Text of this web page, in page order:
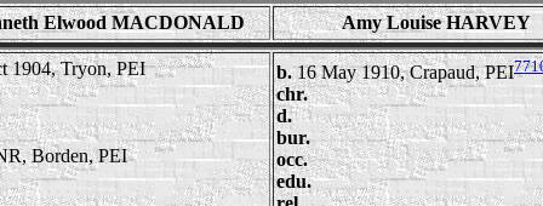
Elwood MACDONALD Amy Louise HARVEY
1904, Tryon, PEI
Borden, PEI
b.16 May 1910, Crapaud, PEI
chr.
d.
bur.
occ.
edu.